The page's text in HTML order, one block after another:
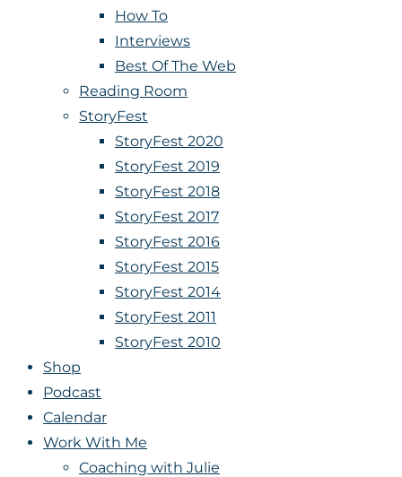
How To
Interviews
Best Of The Web
Reading Room
StoryFest
StoryFest 2020
StoryFest 2019
StoryFest 2018
StoryFest 2017
StoryFest 2016
StoryFest 2015
StoryFest 2014
StoryFest 2011
StoryFest 2010
Shop
Podcast
Calendar
Work With Me
Coaching with Julie